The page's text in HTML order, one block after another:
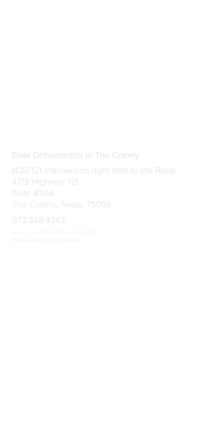
Elate Orthodontics in The Colony
(423/121 Intersection right next to the Ross)
4713 Highway 121
Suite #304
The Colony, Texas, 75056
972.538.4343